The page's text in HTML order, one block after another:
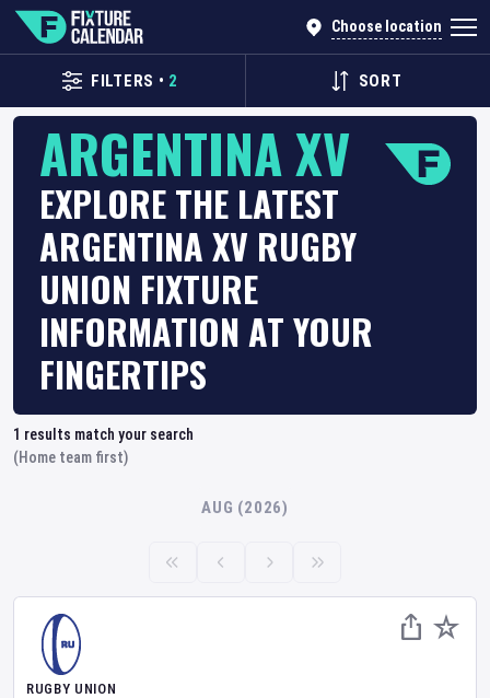
Choose location
FILTERS • 2 SORT
ARGENTINA XV
EXPLORE THE LATEST
ARGENTINA XV RUGBY
UNION FIXTURE
INFORMATION AT YOUR
FINGERTIPS
1 results match your search
(Home team first)
AUG (2026)
RUGBY UNION